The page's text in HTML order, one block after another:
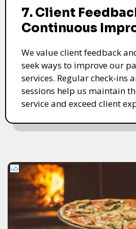
7. Client
Continuous
We value client feedback
seek ways to improve our
services. Regular check-ins
sessions help us maintain
service and exceed client